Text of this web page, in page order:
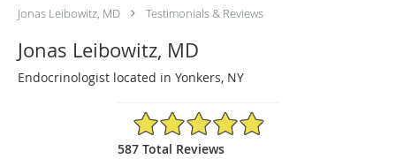
Jonas Leibowitz, MD Testimonials & Reviews
Jonas Leibowitz, MD
Endocrinologist located in Yonkers, NY
4.92/5 Star Rating
587 Total Reviews